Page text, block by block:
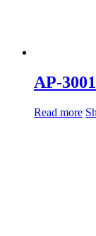
AP-3001
Read more